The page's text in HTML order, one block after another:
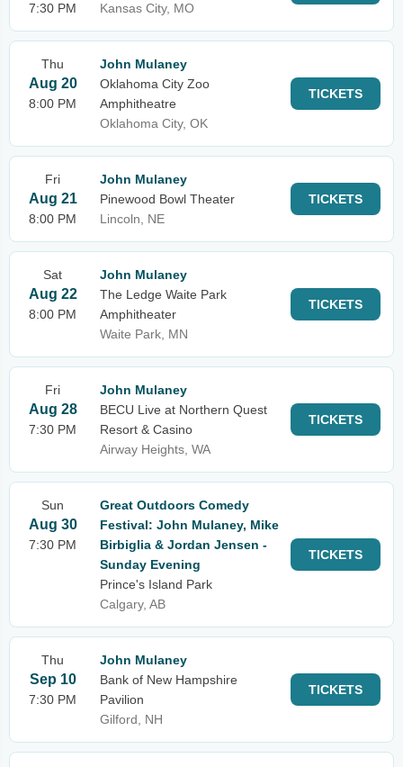
7:30 PM
Kansas City, MO
Thu
Aug 20
8:00 PM
John Mulaney
Oklahoma City Zoo
Amphitheatre
Oklahoma City, OK
TICKETS
Fri
Aug 21
8:00 PM
John Mulaney
Pinewood Bowl Theater
Lincoln, NE
TICKETS
Sat
Aug 22
8:00 PM
John Mulaney
The Ledge Waite Park
Amphitheater
Waite Park, MN
TICKETS
Fri
Aug 28
7:30 PM
John Mulaney
BECU Live at Northern Quest
Resort & Casino
Airway Heights, WA
TICKETS
Sun
Aug 30
7:30 PM
Great Outdoors Comedy
Festival: John Mulaney, Mike
Birbiglia & Jordan Jensen -
Sunday Evening
Prince's Island Park
Calgary, AB
TICKETS
Thu
Sep 10
7:30 PM
John Mulaney
Bank of New Hampshire
Pavilion
Gilford, NH
TICKETS